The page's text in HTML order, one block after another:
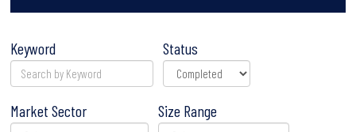
Keyword Status
Market Sector Size Range